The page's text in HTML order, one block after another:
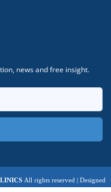
news and free insight.
All rights reserved | Designed